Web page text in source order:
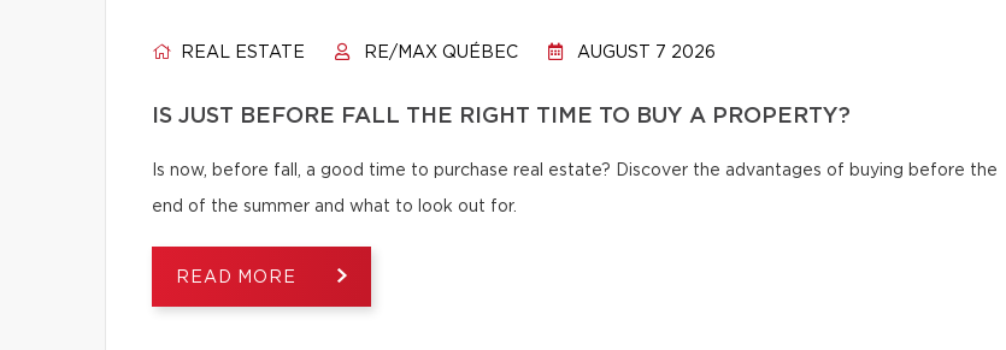
REAL ESTATE RE/MAX QUÉBEC AUGUST 7 2026
IS JUST BEFORE FALL THE RIGHT TIME TO BUY A PROPERTY?
Is now, before fall, a good time to purchase real estate? Discover the advantages of buying before the
end of the summer and what to look out for.
READ MORE